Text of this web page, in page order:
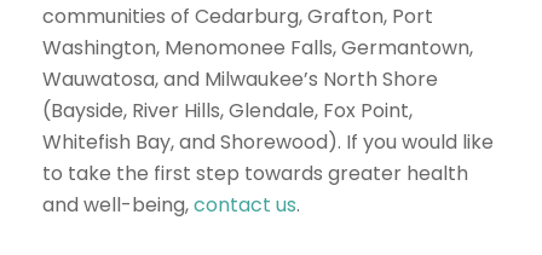
communities of Cedarburg, Grafton, Port
Washington, Menomonee Falls, Germantown,
Wauwatosa, and Milwaukee’s North Shore
(Bayside, River Hills, Glendale, Fox Point,
Whitefish Bay, and Shorewood). If you would like
to take the first step towards greater health
and well-being,contact us.